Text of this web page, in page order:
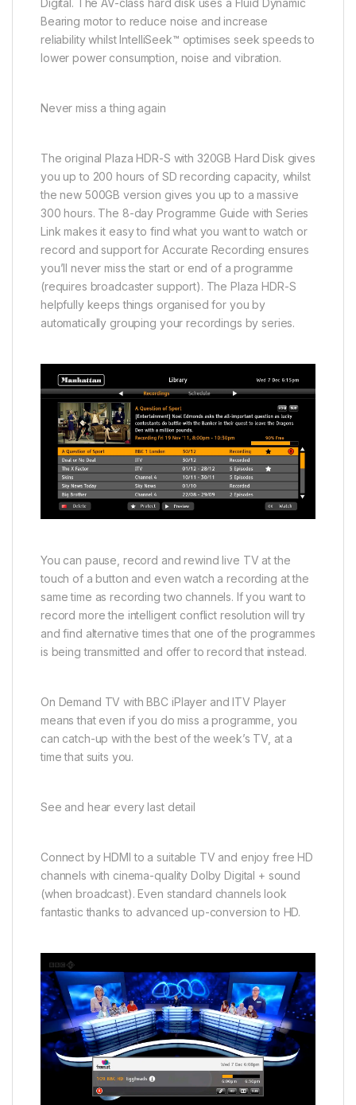
Digital. The AV-class hard disk uses a Fluid Dynamic
Bearing motor to reduce noise and increase
reliability whilst IntelliSeek™ optimises seek speeds to
lower power consumption, noise and vibration.
Never miss a thing again
The original Plaza HDR-S with 320GB Hard Disk gives
you up to 200 hours of SD recording capacity, whilst
the new 500GB version gives you up to a massive
300 hours. The 8-day Programme Guide with Series
Link makes it easy to find what you want to watch or
record and support for Accurate Recording ensures
you’ll never miss the start or end of a programme
(requires broadcaster support). The Plaza HDR-S
helpfully keeps things organised for you by
automatically grouping your recordings by series.
You can pause, record and rewind live TV at the
touch of a button and even watch a recording at the
same time as recording two channels. If you want to
record more the intelligent conflict resolution will try
and find alternative times that one of the programmes
is being transmitted and offer to record that instead.
On Demand TV with BBC iPlayer and ITV Player
means that even if you do miss a programme, you
can catch-up with the best of the week’s TV, at a
time that suits you.
See and hear every last detail
Connect by HDMI to a suitable TV and enjoy free HD
channels with cinema-quality Dolby Digital + sound
(when broadcast). Even standard channels look
fantastic thanks to advanced up-conversion to HD.